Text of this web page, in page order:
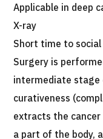
Applicable in deep
X-ray
Short time to
Surgery is
intermediate stage
curativeness
extracts the cancer
a part of the body,